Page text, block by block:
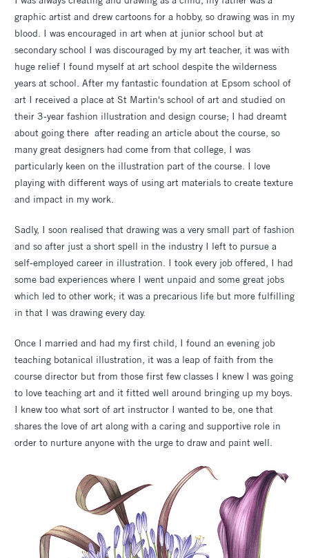
graphic artist and drew cartoons for a hobby, so drawing was in my
blood. I was encouraged in art when at junior school but at
secondary school I was discouraged by my art teacher, it was with
huge relief I found myself at art school despite the wilderness
years at school. After my fantastic foundation at Epsom school of
art I received a place at St Martin's school of art and studied on
their 3-year fashion illustration and design course; I had dreamt
about going there after reading an article about the course, so
many great designers had come from that college, I was
particularly keen on the illustration part of the course. I love
playing with different ways of using art materials to create texture
and impact in my work.
Sadly, I soon realised that drawing was a very small part of fashion
and so after just a short spell in the industry I left to pursue a
self-employed career in illustration. I took every job offered, I had
some bad experiences where I went unpaid and some great jobs
which led to other work; it was a precarious life but more fulfilling
in that I was drawing every day.
Once I married and had my first child, I found an evening job
teaching botanical illustration, it was a leap of faith from the
course director but from those first few classes I knew I was going
to love teaching art and it fitted well around bringing up my boys.
I knew too what sort of art instructor I wanted to be, one that
shares the love of art along with a caring and supportive role in
order to nurture anyone with the urge to draw and paint well.